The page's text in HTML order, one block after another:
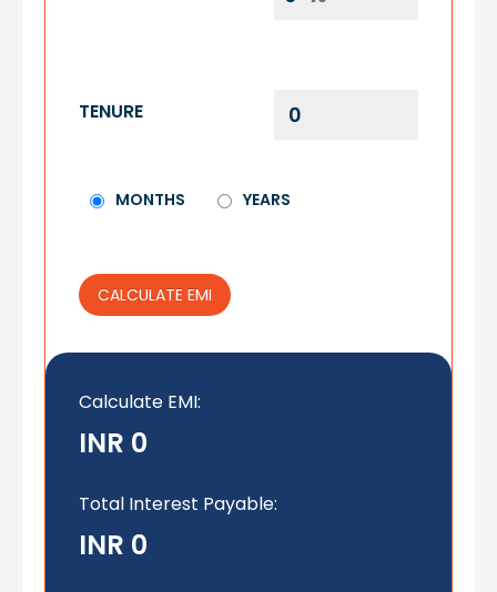
TENURE
MONTHS YEARS
CALCULATE EMI
Calculate EMI:
INR 0
Total Interest Payable:
INR 0